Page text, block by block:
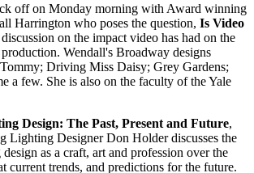
off on Monday morning with Award winning
Harrington who poses the question, Is Video
on the impact video has had on the
Wendall's Broadway designs
Driving Miss Daisy; Grey Gardens;
a few. She is also on the faculty of the Yale
Design: The Past, Present and Future,
Lighting Designer Don Holder discusses the
as a craft, art and profession over the
current trends, and predictions for the future.